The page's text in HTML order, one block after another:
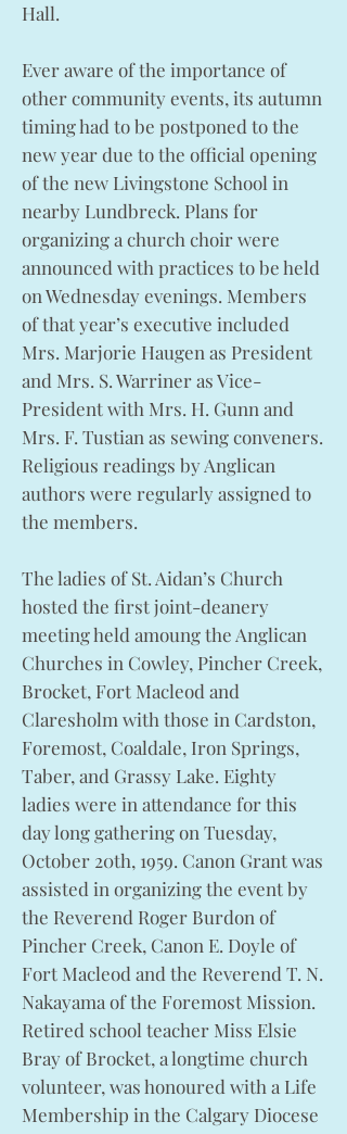
Hall.
Ever aware of the importance of
other community events, its autumn
timing had to be postponed to the
new year due to the official opening
of the new Livingstone School in
nearby Lundbreck. Plans for
organizing a church choir were
announced with practices to be held
on Wednesday evenings. Members
of that year’s executive included
Mrs. Marjorie Haugen as President
and Mrs. S. Warriner as Vice-
President with Mrs. H. Gunn and
Mrs. F. Tustian as sewing conveners.
Religious readings by Anglican
authors were regularly assigned to
the members.
The ladies of St. Aidan’s Church
hosted the first joint-deanery
meeting held amoung the Anglican
Churches in Cowley, Pincher Creek,
Brocket, Fort Macleod and
Claresholm with those in Cardston,
Foremost, Coaldale, Iron Springs,
Taber, and Grassy Lake. Eighty
ladies were in attendance for this
day long gathering on Tuesday,
October 20th, 1959. Canon Grant was
assisted in organizing the event by
the Reverend Roger Burdon of
Pincher Creek, Canon E. Doyle of
Fort Macleod and the Reverend T. N.
Nakayama of the Foremost Mission.
Retired school teacher Miss Elsie
Bray of Brocket, a longtime church
volunteer, was honoured with a Life
Membership in the Calgary Diocese